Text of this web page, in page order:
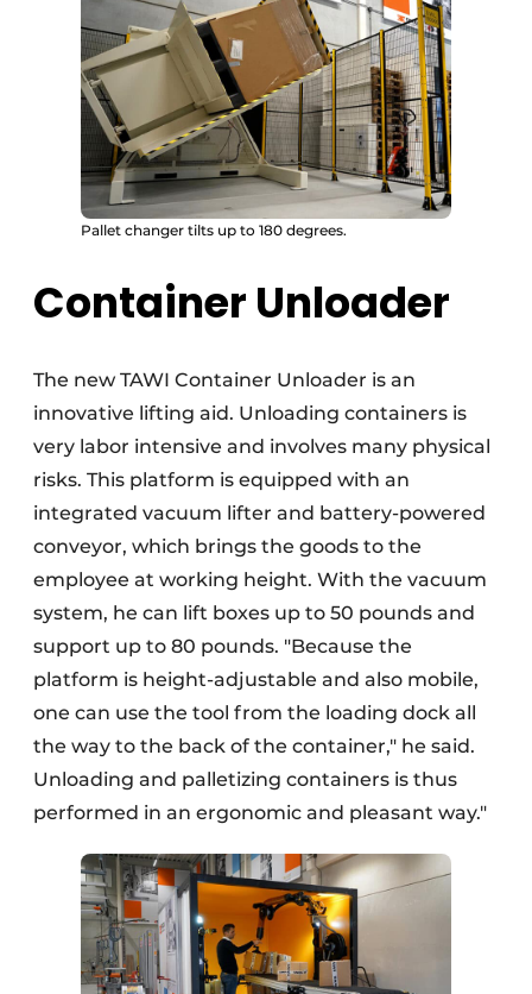
Pallet changer tilts up to 180 degrees.
Container Unloader
The new TAWI Container Unloader is an
innovative lifting aid. Unloading containers is
very labor intensive and involves many physical
risks. This platform is equipped with an
integrated vacuum lifter and battery-powered
conveyor, which brings the goods to the
employee at working height. With the vacuum
system, he can lift boxes up to 50 pounds and
support up to 80 pounds. "Because the
platform is height-adjustable and also mobile,
one can use the tool from the loading dock all
the way to the back of the container," he said.
Unloading and palletizing containers is thus
performed in an ergonomic and pleasant way."